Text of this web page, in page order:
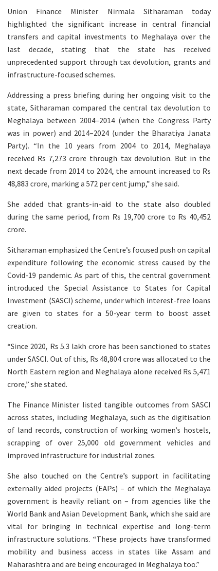
Union Finance Minister Nirmala Sitharaman today
highlighted the significant increase in central financial
transfers and capital investments to Meghalaya over the
last decade, stating that the state has received
unprecedented support through tax devolution, grants and
infrastructure-focused schemes.
Addressing a press briefing during her ongoing visit to the
state, Sitharaman compared the central tax devolution to
Meghalaya between 2004–2014 (when the Congress Party
was in power) and 2014–2024 (under the Bharatiya Janata
Party). “In the 10 years from 2004 to 2014, Meghalaya
received Rs 7,273 crore through tax devolution. But in the
next decade from 2014 to 2024, the amount increased to Rs
48,883 crore, marking a 572 per cent jump,” she said.
She added that grants-in-aid to the state also doubled
during the same period, from Rs 19,700 crore to Rs 40,452
crore.
Sitharaman emphasized the Centre’s focused push on capital
expenditure following the economic stress caused by the
Covid-19 pandemic. As part of this, the central government
introduced the Special Assistance to States for Capital
Investment (SASCI) scheme, under which interest-free loans
are given to states for a 50-year term to boost asset
creation.
“Since 2020, Rs 5.3 lakh crore has been sanctioned to states
under SASCI. Out of this, Rs 48,804 crore was allocated to the
North Eastern region and Meghalaya alone received Rs 5,471
crore,” she stated.
The Finance Minister listed tangible outcomes from SASCI
across states, including Meghalaya, such as the digitisation
of land records, construction of working women’s hostels,
scrapping of over 25,000 old government vehicles and
improved infrastructure for industrial zones.
She also touched on the Centre’s support in facilitating
externally aided projects (EAPs) – of which the Meghalaya
government is heavily reliant on – from agencies like the
World Bank and Asian Development Bank, which she said are
vital for bringing in technical expertise and long-term
infrastructure solutions. “These projects have transformed
mobility and business access in states like Assam and
Maharashtra and are being encouraged in Meghalaya too.”